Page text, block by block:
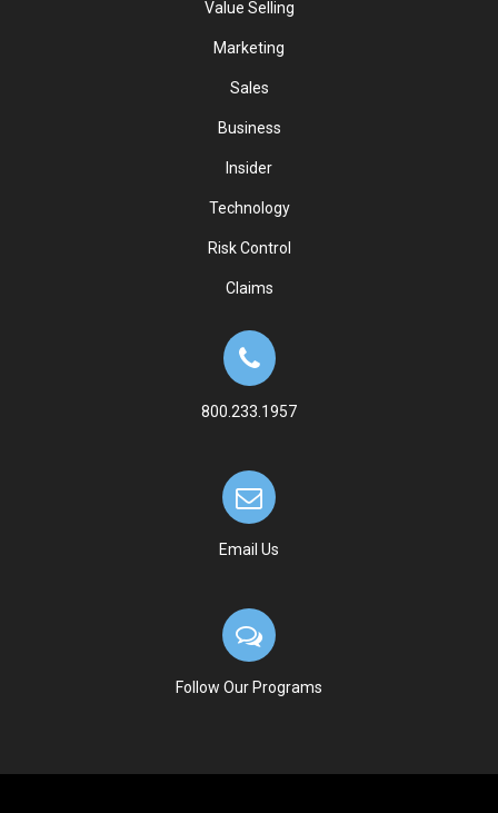
Value Selling
Marketing
Sales
Business
Insider
Technology
Risk Control
Claims
800.233.1957
Email Us
Follow Our Programs